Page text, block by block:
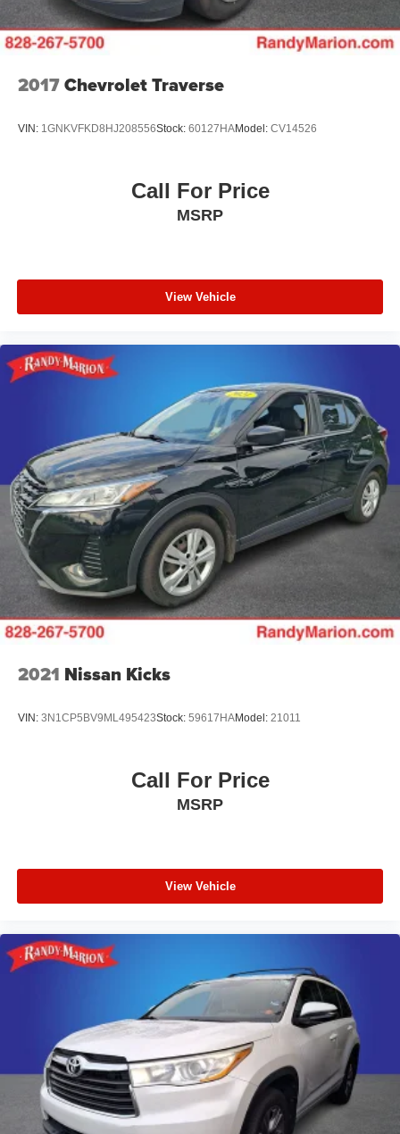
premium sound system, and the confidence of the GMC
Pro Safety Plus suite, including Lane Change Alert, Rear
available Tech Package adds even more convenience
take you there in style and comfort. Schedule a test drive
today and discover the perfect blend of capability,
2017Chevrolet Traverse
VIN: 1GNKVFKD8HJ208556Stock: 60127HAModel: CV14526
Call For Price
MSRP
View Vehicle
2021 Nissan Kicks
VIN: 3N1CP5BV9ML495423Stock: 59617HAModel: 21011
Call For Price
MSRP
View Vehicle